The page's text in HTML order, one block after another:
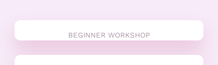
BEGINNER WORKSHOP